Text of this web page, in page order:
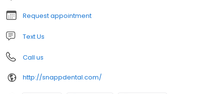
Request appointment
Text Us
Call us
http://snappdental.com/